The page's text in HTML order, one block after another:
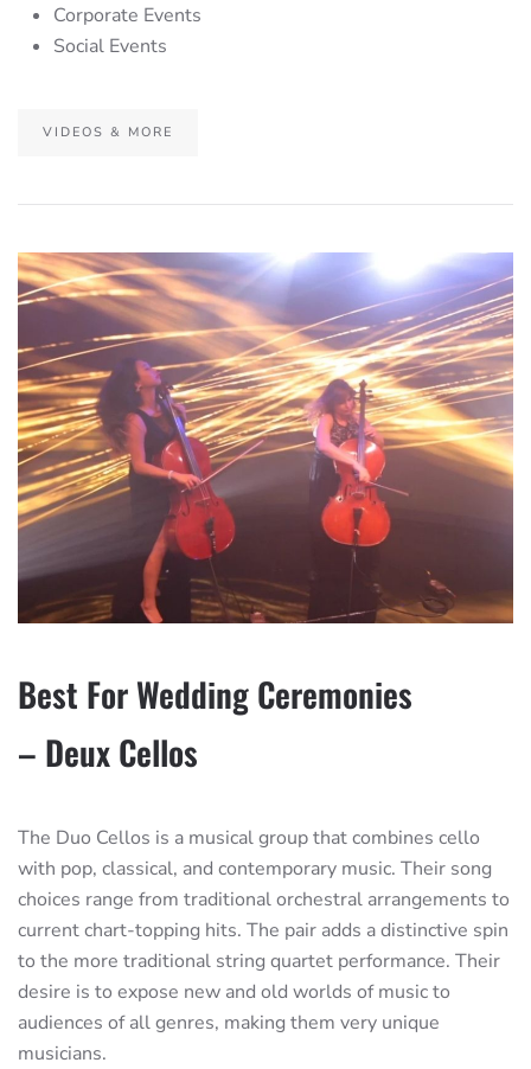
Corporate Events
Social Events
VIDEOS & MORE
Best For Wedding Ceremonies
– Deux Cellos
The Duo Cellos is a musical group that combines cello
with pop, classical, and contemporary music. Their song
choices range from traditional orchestral arrangements to
current chart-topping hits. The pair adds a distinctive spin
to the more traditional string quartet performance. Their
desire is to expose new and old worlds of music to
audiences of all genres, making them very unique
musicians.